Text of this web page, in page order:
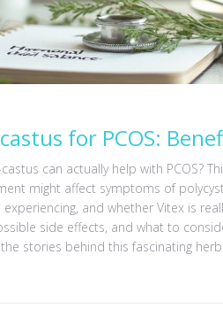
for PCOS:
can actually help with PCOS?
might affect symptoms of
and whether Vitex is
side effects, and what to
stories behind this fascinating